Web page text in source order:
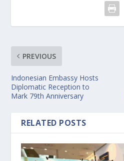
PREVIOUS
Indonesian Embassy Hosts
Diplomatic Reception to
Mark 79th Anniversary
RELATED POSTS